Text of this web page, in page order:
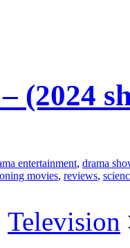
(2024
entertainment, drama
movies, reviews,
Television